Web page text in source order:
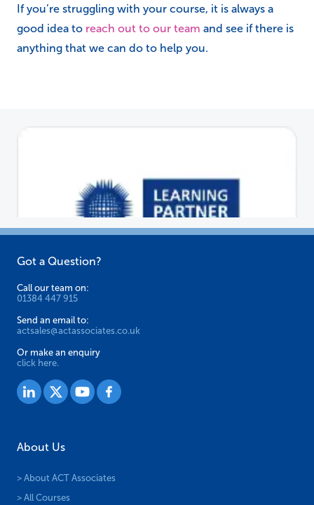
About Us
> About ACT Associates
> Consultancy
> News
> Privacy Policy
NEBOSH Courses
> NEBOSH National General Certificate
> NEBOSH Certificate in Construction (UK)